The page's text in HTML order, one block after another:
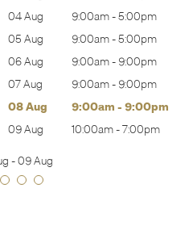
04 Aug 9:00am-5:00pm
05 Aug 9:00am-5:00pm
06 Aug 9:00am- 9:00pm
07 Aug 9:00am- 9:00pm
08 Aug 9:00am - 9:00pm
09 Aug 10:00am-7:00pm
-09 Aug